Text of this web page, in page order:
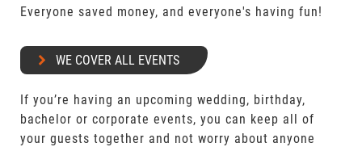
Everyone saved money, and everyone's having fun!
WE COVER ALL EVENTS
If you’re having an upcoming wedding, birthday,
bachelor or corporate events, you can keep all of
your guests together and not worry about anyone